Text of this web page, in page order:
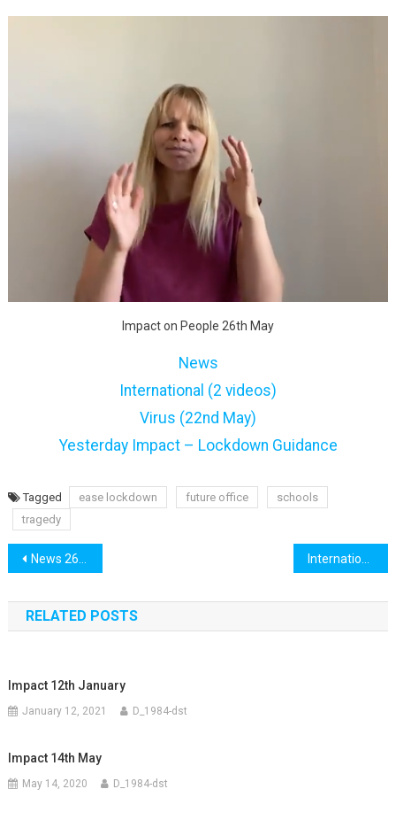
Impact on People 26th May
News
International (2 videos)
Virus (22nd May)
Yesterday Impact – Lockdown Guidance
Tagged ease lockdown future office
schools
tragedy
Post
navigation
News 26th May
RELATED POSTS
Impact 12th January
January 12, 2021 D_1984-dst
Impact 14th May
May 14, 2020 D_1984-dst